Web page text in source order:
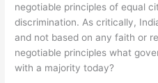
negotiable principles of equal
discrimination. As critically,
and not based on any faith or
negotiable principles what
with a majority today?